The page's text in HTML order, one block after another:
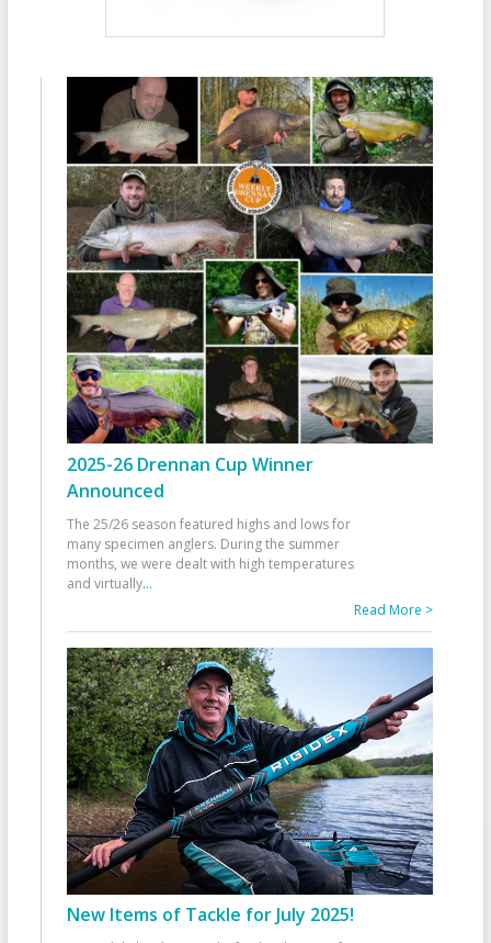
2025-26 Drennan Cup Winner
Announced
The 25/26 season featured highs and lows for
many specimen anglers. During the summer
months, we were dealt with high temperatures
and virtually...
Read More >
New Items of Tackle for July 2025!